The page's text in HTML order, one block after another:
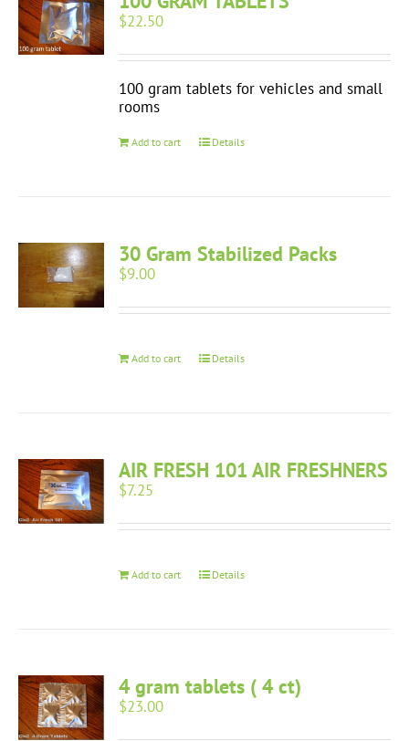
$22.50
100 gram tablets for vehicles and small
rooms
Add to cart Details
30 Gram Stabilized Packs
$9.00
Add to cart Details
AIR FRESH 101 AIR FRESHNERS
$7.25
Add to cart Details
4 gram tablets ( 4 ct)
$23.00